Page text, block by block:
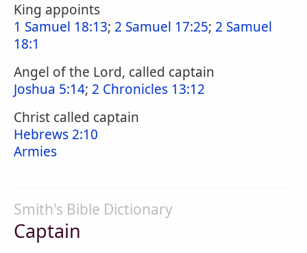
King appoints
1 Samuel 18:13; 2 Samuel 17:25; 2 Samuel
18:1
Angel of the Lord, called captain
Joshua 5:14; 2 Chronicles 13:12
Christ called captain
Hebrews 2:10
Armies
Smith's Bible Dictionary
Captain